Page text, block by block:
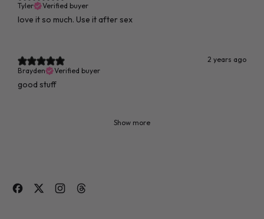
Tyler
Verified buyer
love it so much. Use it after sex
2 years ago
Brayden
Verified buyer
good stuff
Show more
Facebook
Twitter Instagram